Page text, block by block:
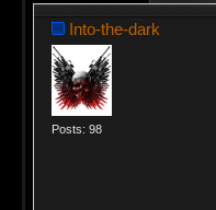
Into-the-dark
Posts: 98